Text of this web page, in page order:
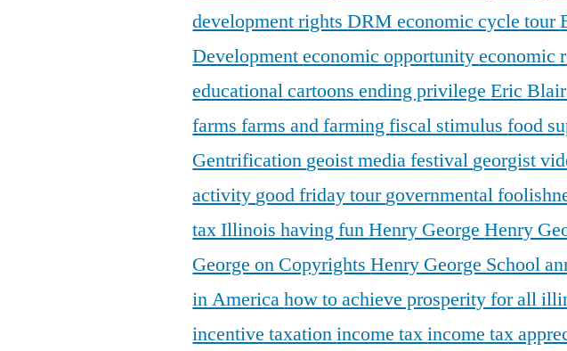
development rightsDRMeconomic cycle tour
Developmenteconomic opportunityeconomic
educational cartoonsending privilegeEric
farmsfarms and farmingfiscal stimulusfood
Gentrification geoist media festival georgist
activity good friday tourgovernmental
tax Illinoishaving funHenry GeorgeHenry
George on CopyrightsHenry George School
in Americahow to achieve prosperity for all
incentive taxationincome taxincome tax